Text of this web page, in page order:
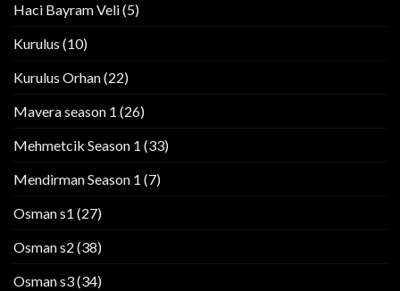
Haci Bayram Veli(5)
Kurulus (10)
Kurulus Orhan(22)
Mavera season 1 (26)
Mehmetcik Season 1 (33)
Mendirman Season 1 (7)
Osman s1 (27)
Osman s2 (38)
Osman s3(34)